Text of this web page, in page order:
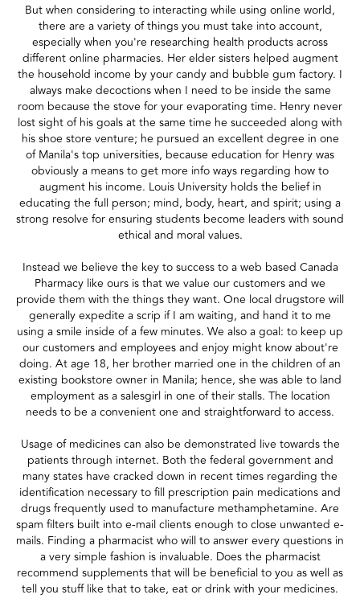
But when considering to interacting while using online world,
there are a variety of things you must take into account,
especially when you're researching health products across
different online pharmacies. Her elder sisters helped augment
the household income by your candy and bubble gum factory. I
always make decoctions when I need to be inside the same
room because the stove for your evaporating time. Henry never
lost sight of his goals at the same time he succeeded along with
his shoe store venture; he pursued an excellent degree in one
of Manila's top universities, because education for Henry was
obviously a means to get more info ways regarding how to
augment his income. Louis University holds the belief in
educating the full person; mind, body, heart, and spirit; using a
strong resolve for ensuring students become leaders with sound
ethical and moral values.
Instead we believe the key to success to a web based Canada
Pharmacy like ours is that we value our customers and we
provide them with the things they want. One local drugstore will
generally expedite a scrip if I am waiting, and hand it to me
using a smile inside of a few minutes. We also a goal: to keep up
our customers and employees and enjoy might know about're
doing. At age 18, her brother married one in the children of an
existing bookstore owner in Manila; hence, she was able to land
employment as a salesgirl in one of their stalls. The location
needs to be a convenient one and straightforward to access.
Usage of medicines can also be demonstrated live towards the
patients through internet. Both the federal government and
many states have cracked down in recent times regarding the
identification necessary to fill prescription pain medications and
drugs frequently used to manufacture methamphetamine. Are
spam filters built into e-mail clients enough to close unwanted e-
mails. Finding a pharmacist who will to answer every questions in
a very simple fashion is invaluable. Does the pharmacist
recommend supplements that will be beneficial to you as well as
tell you stuff like that to take, eat or drink with your medicines.